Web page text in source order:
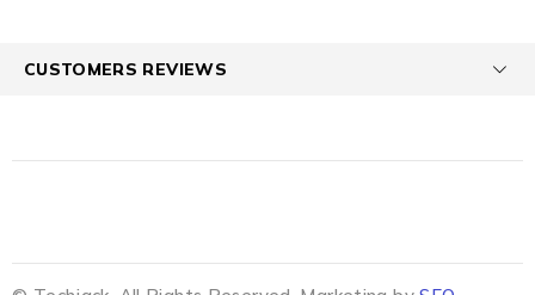
CUSTOMERS REVIEWS